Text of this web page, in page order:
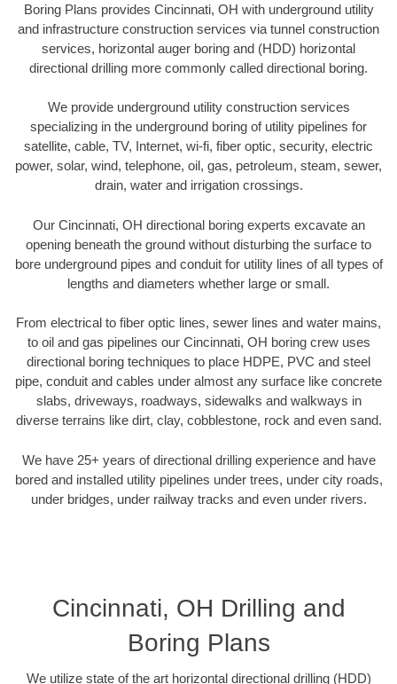
Boring Plans provides Cincinnati, OH with underground utility
and infrastructure construction services via tunnel construction
services, horizontal auger boring and (HDD) horizontal
directional drilling more commonly called directional boring.
We provide underground utility construction services
specializing in the underground boring of utility pipelines for
satellite, cable, TV, Internet, wi-fi, fiber optic, security, electric
power, solar, wind, telephone, oil, gas, petroleum, steam, sewer,
drain, water and irrigation crossings.
Our Cincinnati, OH directional boring experts excavate an
opening beneath the ground without disturbing the surface to
bore underground pipes and conduit for utility lines of all types of
lengths and diameters whether large or small.
From electrical to fiber optic lines, sewer lines and water mains,
to oil and gas pipelines our Cincinnati, OH boring crew uses
directional boring techniques to place HDPE, PVC and steel
pipe, conduit and cables under almost any surface like concrete
slabs, driveways, roadways, sidewalks and walkways in
diverse terrains like dirt, clay, cobblestone, rock and even sand.
We have 25+ years of directional drilling experience and have
bored and installed utility pipelines under trees, under city roads,
under bridges, under railway tracks and even under rivers.
Cincinnati, OH Drilling and
Boring Plans
We utilize state of the art horizontal directional drilling (HDD)